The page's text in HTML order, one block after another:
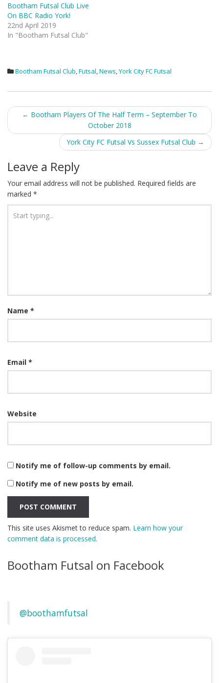
Bootham Futsal Club Live
On BBC Radio York!
22nd April 2019
In "Bootham Futsal Club"
Bootham Futsal Club,Futsal,News,York City FC Futsal
Post
navigation
← Bootham Players Of The Half Term – September To
October 2018
York City FC Futsal Vs Sussex Futsal Club →
Leave a Reply
Your email address will not be published. Required fields are
marked *
Name *
Email *
Website
Notify me of follow-up comments by email.
Notify me of new posts by email.
This site uses Akismet to reduce spam. Learn how your
comment data is processed.
Bootham Futsal on Facebook
@boothamfutsal